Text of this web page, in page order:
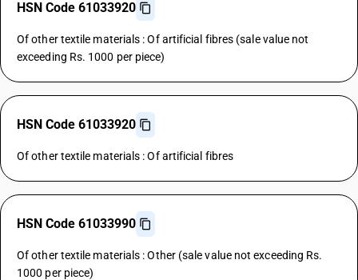
HSN Code 61033920
Of other textile materials : Of artificial fibres (sale value not
exceeding Rs. 1000 per piece)
HSN Code 61033920
Of other textile materials : Of artificial fibres
HSN Code 61033990
Of other textile materials : Other (sale value not exceeding Rs.
1000 per piece)